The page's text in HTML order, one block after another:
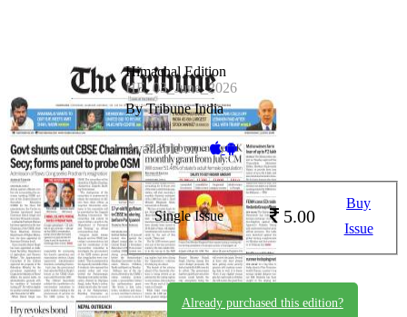
Himachal Edition
HE_03_June_2026
By Tribune India
Available on -
Single Issue 5.00
Buy
Issue
Already purchased this edition?